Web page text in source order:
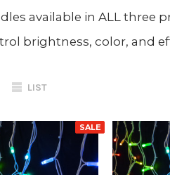
available in ALL three
brightness, color, and
LIST
SALE